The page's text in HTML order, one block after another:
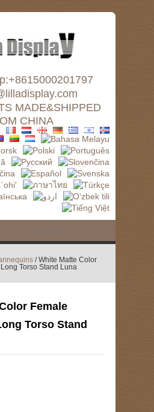
MADE&SHIPPED
CHINA
/ White Matte Color
Torso Stand Luna
Female
Torso Stand